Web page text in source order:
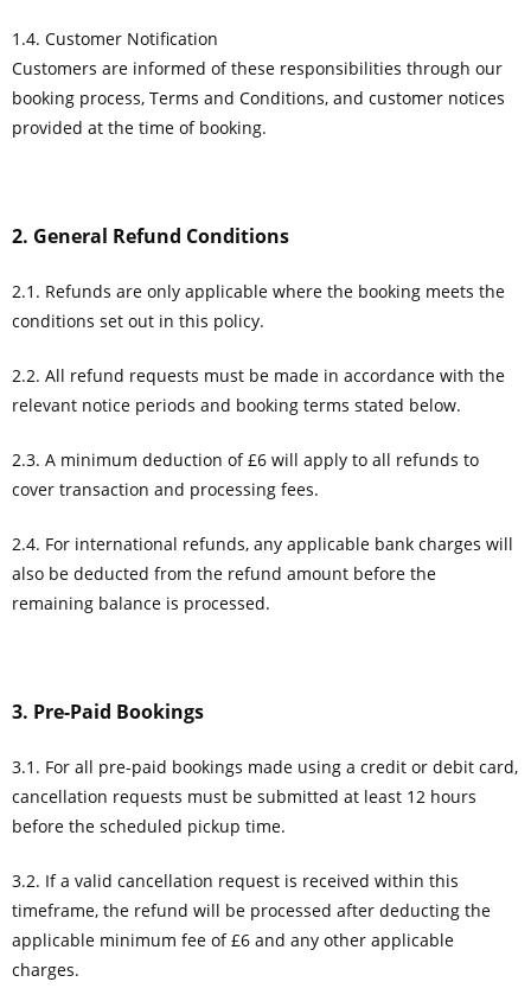
1.4. Customer Notification
Customers are informed of these responsibilities through our
booking process, Terms and Conditions, and customer notices
provided at the time of booking.
2. General Refund Conditions
2.1. Refunds are only applicable where the booking meets the
conditions set out in this policy.
2.2. All refund requests must be made in accordance with the
relevant notice periods and booking terms stated below.
2.3. A minimum deduction of £6 will apply to all refunds to
cover transaction and processing fees.
2.4. For international refunds, any applicable bank charges will
also be deducted from the refund amount before the
remaining balance is processed.
3. Pre-Paid Bookings
3.1. For all pre-paid bookings made using a credit or debit card,
cancellation requests must be submitted at least 12 hours
before the scheduled pickup time.
3.2. If a valid cancellation request is received within this
timeframe, the refund will be processed after deducting the
applicable minimum fee of £6 and any other applicable
charges.